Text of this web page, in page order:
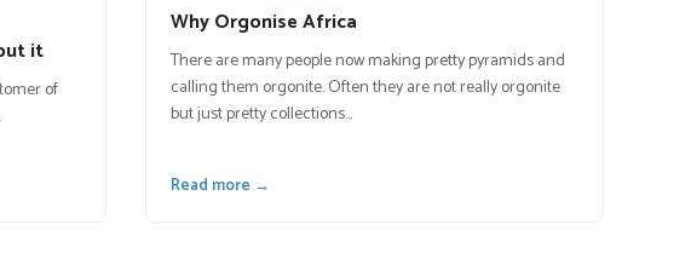
it
of
Why Orgonise Africa
There are many people now making pretty pyramids and
calling them orgonite. Often they are not really orgonite
but just pretty collections…
Read more →